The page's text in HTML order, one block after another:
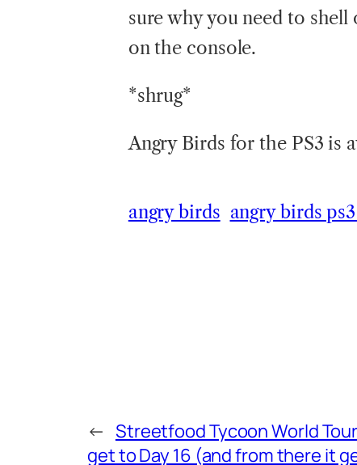
sure why you need to
on the console.
*shrug*
Angry Birds for the PS3 is
angry birds angry birds
← Streetfood Tycoon World
get to Day 16 (and from there it